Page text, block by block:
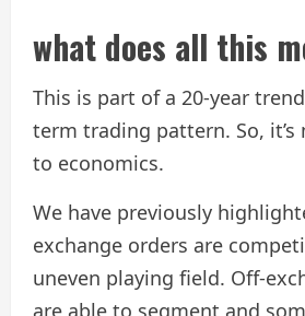
what does all this
This is part of a 20-year
term trading pattern. So,
to economics.
We have previously
exchange orders are
uneven playing field. Off-
are able to segment and